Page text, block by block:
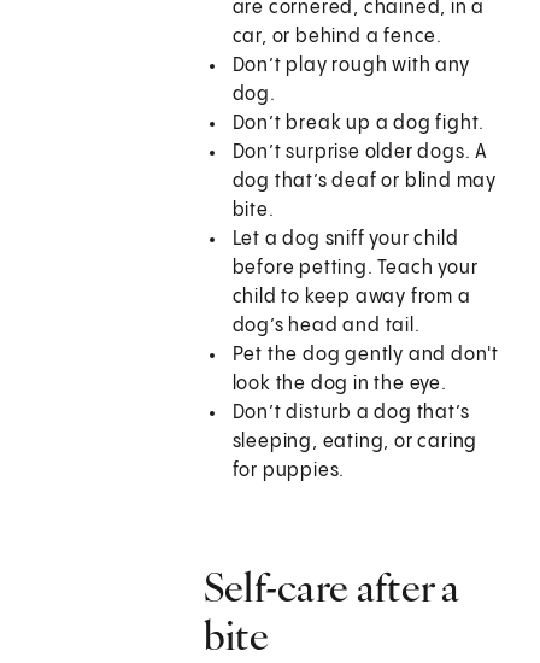
are cornered, chained, in a
car, or behind a fence.
Don’t play rough with any
dog.
Don’t break up a dog fight.
Don’t surprise older dogs. A
dog that’s deaf or blind may
bite.
Let a dog sniff your child
before petting. Teach your
child to keep away from a
dog’s head and tail.
Pet the dog gently and don't
look the dog in the eye.
Don’t disturb a dog that’s
sleeping, eating, or caring
for puppies.
Self-care after a
bite